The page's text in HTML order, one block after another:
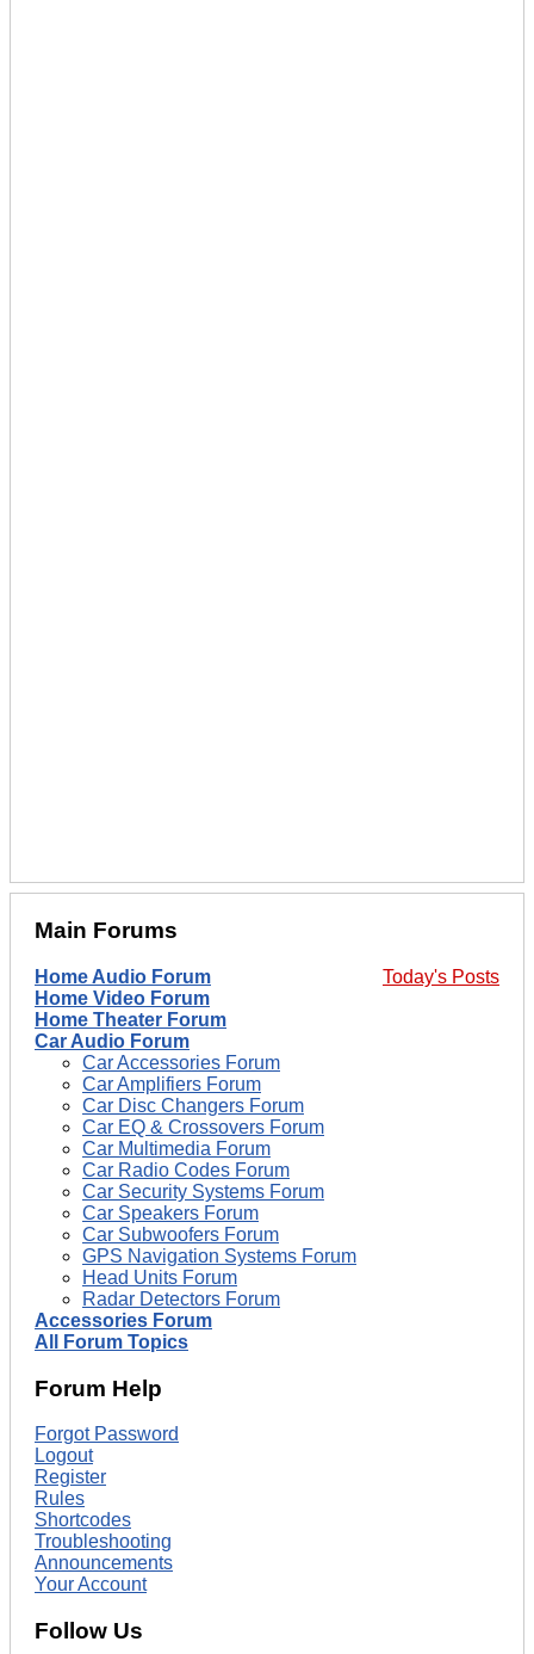
Main Forums
Today's Posts
Home Audio Forum
Home Video Forum
Home Theater Forum
Car Audio Forum
Car Accessories Forum
Car Amplifiers Forum
Car Disc Changers Forum
Car EQ & Crossovers Forum
Car Multimedia Forum
Car Radio Codes Forum
Car Security Systems Forum
Car Speakers Forum
Car Subwoofers Forum
GPS Navigation Systems Forum
Head Units Forum
Radar Detectors Forum
Accessories Forum
All Forum Topics
Forum Help
Forgot Password
Logout
Register
Rules
Shortcodes
Troubleshooting
Announcements
Your Account
Follow Us